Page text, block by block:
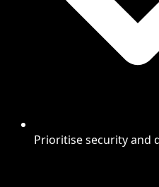
Prioritise security and